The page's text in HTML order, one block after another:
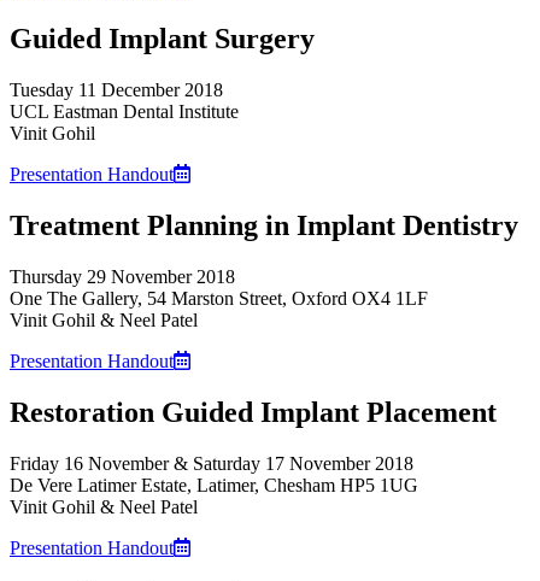
Guided Implant Surgery
Tuesday 11 December 2018
UCL Eastman Dental Institute
Vinit Gohil
Presentation Handout
Treatment Planning in Implant Dentistry
Thursday 29 November 2018
One The Gallery, 54 Marston Street, Oxford OX4 1LF
Vinit Gohil & Neel Patel
Presentation Handout
Restoration Guided Implant Placement
Friday 16 November & Saturday 17 November 2018
De Vere Latimer Estate, Latimer, Chesham HP5 1UG
Vinit Gohil & Neel Patel
Presentation Handout